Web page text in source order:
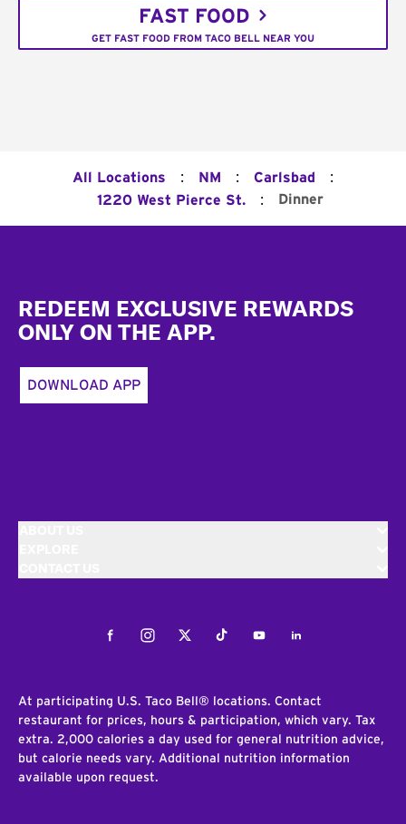
FAST FOOD
GET FAST FOOD FROM TACO BELL NEAR YOU
All Locations : NM : Carlsbad :
1220 West Pierce St. : Dinner
REDEEM EXCLUSIVE REWARDS
ONLY ON THE APP.
DOWNLOAD APP
FacebookInstagramTwitterTiktokYoutubeLinkedIn
At participating U.S. Taco Bell® locations. Contact
restaurant for prices, hours & participation, which vary. Tax
extra. 2,000 calories a day used for general nutrition advice,
but calorie needs vary. Additional nutrition information
available upon request.